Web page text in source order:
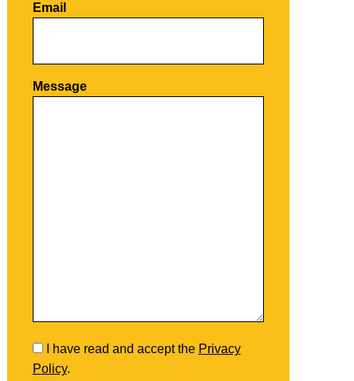
Por favor, deja este campo vacío.
Email
Message
I have read and accept the Privacy
Policy.